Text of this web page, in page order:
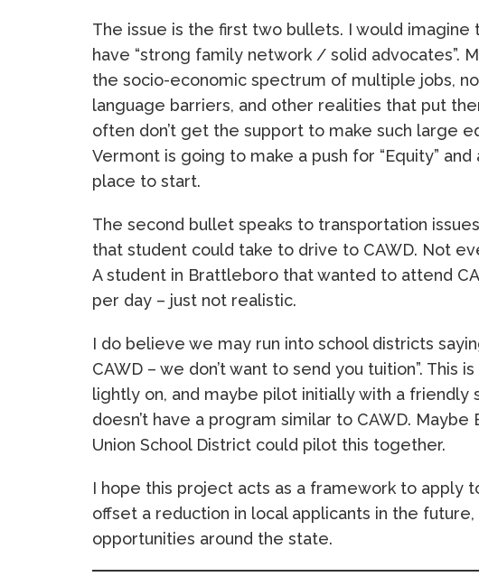
The issue is the first two bullets. I would
have “strong family network / solid advocates”.
the socio-economic spectrum of multiple jobs,
language barriers, and other realities that put
often don’t get the support to make such large
Vermont is going to make a push for “Equity”
place to start.
The second bullet speaks to transportation
that student could take to drive to CAWD. Not
A student in Brattleboro that wanted to attend
per day – just not realistic.
I do believe we may run into school districts
CAWD – we don’t want to send you tuition”. This
lightly on, and maybe pilot initially with a
doesn’t have a program similar to CAWD.
Union School District could pilot this together.
I hope this project acts as a framework to apply
offset a reduction in local applicants in the
opportunities around the state.